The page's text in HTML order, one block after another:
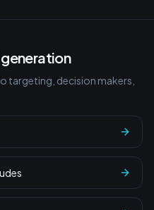
targeting, decision makers,